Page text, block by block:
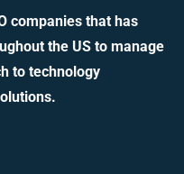
companies that has
the US to manage
to technology